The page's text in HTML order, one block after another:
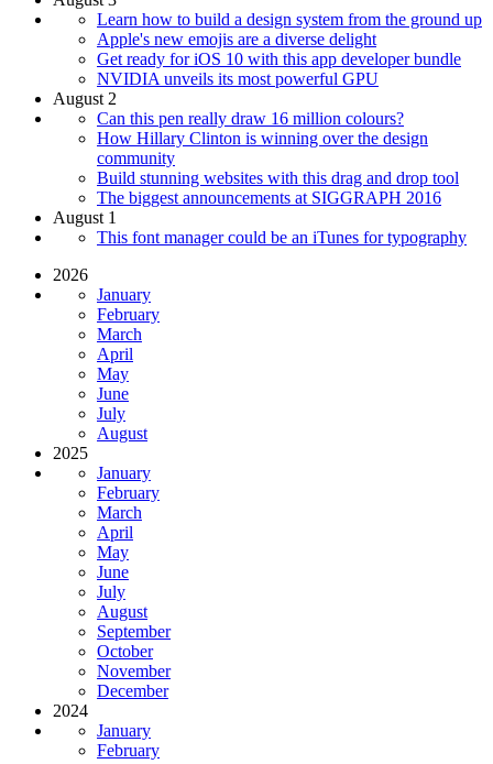
Learn how to build a design system from the ground up
Apple's new emojis are a diverse delight
Get ready for iOS 10 with this app developer bundle
NVIDIA unveils its most powerful GPU
August 2
Can this pen really draw 16 million colours?
How Hillary Clinton is winning over the design
community
Build stunning websites with this drag and drop tool
The biggest announcements at SIGGRAPH 2016
August 1
This font manager could be an iTunes for typography
2026
January
February
March
April
May
June
July
August
2025
January
February
March
April
May
June
July
August
September
October
November
December
2024
January
February